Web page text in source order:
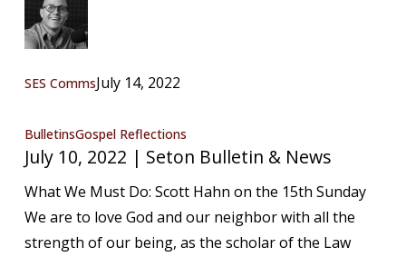
SES CommsJuly 14, 2022
July
10,
2022
|
Seton
BulletinsGospel Reflections
July 10, 2022 | Seton Bulletin & News
What We Must Do: Scott Hahn on the 15th Sunday
We are to love God and our neighbor with all the
strength of our being, as the scholar of the Law